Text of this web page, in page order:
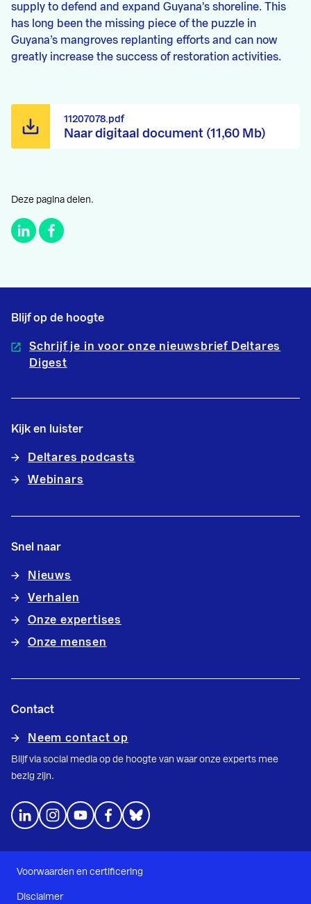
supply to defend and expand Guyana's shoreline. This
has long been the missing piece of the puzzle in
Guyana’s mangroves replanting efforts and can now
greatly increase the success of restoration activities.
Naar digitaal document (11,60 Mb)
11207078.pdf
Deze pagina delen.
Blijf op de hoogte
Schrijf je in voor onze nieuwsbrief Deltares
Digest
Kijk en luister
Deltares podcasts
Webinars
Snel naar
Nieuws
Verhalen
Onze expertises
Onze mensen
Contact
Neem contact op
Blijf via social media op de hoogte van waar onze experts mee
bezig zijn.
Voorwaarden en certificering
Disclaimer